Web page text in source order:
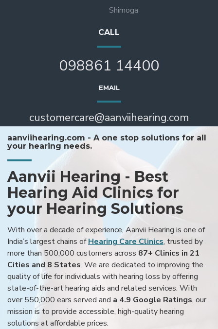
Shimoga
CALL
098861 14400
EMAIL
customercare@aanviihearing.com
aanviihearing.com - A one stop solutions for all
your hearing needs.
Aanvii Hearing - Best
Hearing Aid Clinics for
your Hearing Solutions
With over a decade of experience, Aanvii Hearing is one of
India’s largest chains ofHearing Care Clinics, trusted by
more than 500,000 customers across 87+ Clinics in 21
Cities and 8 States. We are dedicated to improving the
quality of life for individuals with hearing loss by offering
state-of-the-art hearing aids and related services. With
over 550,000 ears served and a 4.9 Google Ratings, our
mission is to provide accessible, high-quality hearing
solutions at affordable prices.